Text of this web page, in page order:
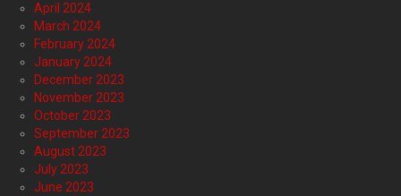
April 2024
March 2024
February 2024
January 2024
December 2023
November 2023
October 2023
September 2023
August 2023
July 2023
June 2023